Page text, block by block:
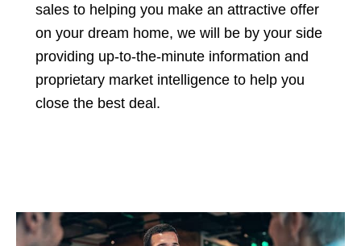
sales to helping you make an attractive offer
on your dream home, we will be by your side
providing up-to-the-minute information and
proprietary market intelligence to help you
close the best deal.